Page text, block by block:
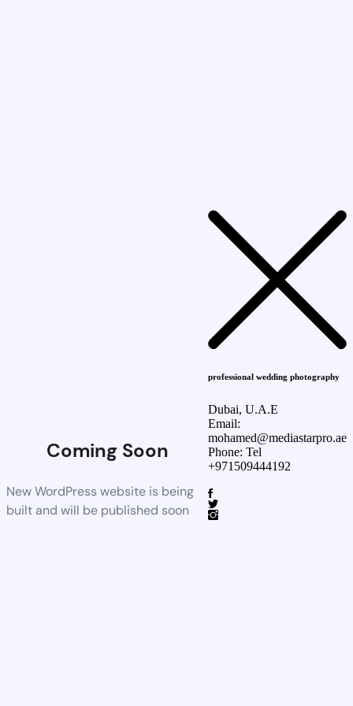
Coming Soon
New WordPress website is being
built and will be published soon
professional wedding photography
Dubai, U.A.E
Email:
mohamed@mediastarpro.ae
Phone: Tel
+971509444192